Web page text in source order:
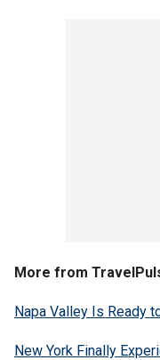
More from
Napa Valley Is Ready
New York Finally